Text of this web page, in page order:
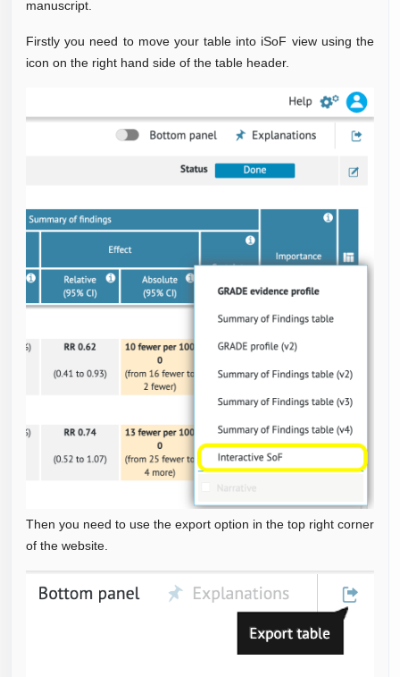
manuscript.
Firstlyyou need to move your table into iSoF view using the
icon on the right hand side of the table header.
Then you need to use the export option in the top right corner
of the website.